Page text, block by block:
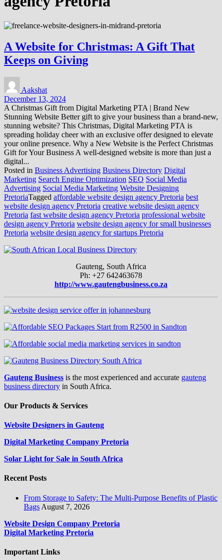
A Website for Christmas: A Gift That
Keeps on Giving
Aakshat
December 13, 2024
A Christmas Gift from Digital Marketing PTA | Brand New
Stunning Website Better gift to give your business than a brand-new,
stunning website? This Christmas, Digital Marketing PTA is
spreading holiday cheer with an exclusive offer designed to elevate
your online presence. Why a New Website is the Perfect Christmas
Gift for Your Business A well-designed website is more than just a
digital...
Posted in Business Advertising Business Directory Digital
Marketing Search Engine Optimization SEO Social Media
Advertising Social Media Marketing Website Designing
PretoriaTagged affordable website design agency Pretoria best
website design agency Pretoria creative website design agency
Pretoria fast website design agency Pretoria professional website
design agency Pretoria website design agency for small businesses
Pretoria website design agency for startups Pretoria
Gauteng, South Africa
Ph: +27 642463678
http://www.gautengbusiness.co.za
Gauteng Business is the most experienced and accurate gauteng
business directory in South Africa.
Our Products & Services
Website Designers in Gauteng
Digital Marketing Company Pretoria
Solar Light for Sale in South Africa
Recent Posts
From Storage to Safety: The Multi-Purpose Benefits of Plastic
Bags August 7, 2026
Website Design Company Pretoria
Digital Marketing Pretoria
Important Links